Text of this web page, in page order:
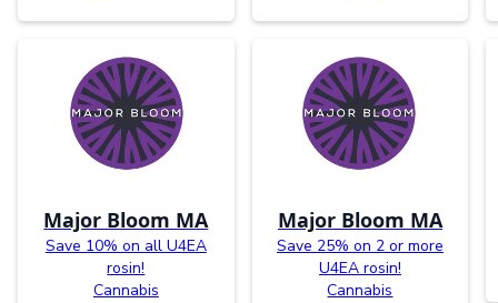
Major Bloom MA
Save 10% on all U4EA
rosin!
Cannabis
Major Bloom MA
Save 25% on 2 or more
U4EA rosin!
Cannabis